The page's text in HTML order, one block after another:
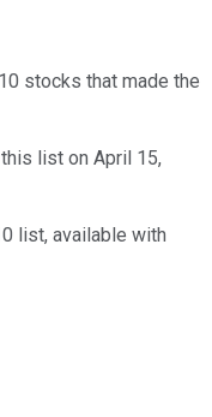
stocks that made the
list on April 15,
list, available with